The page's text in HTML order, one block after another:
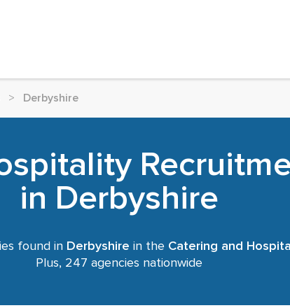
> Derbyshire
in Derbyshire
found in Derbyshire in the Catering and
Plus, 247 agencies nationwide